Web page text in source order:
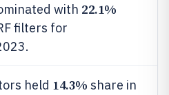
with 22.1%
filters for
held 14.3% share in